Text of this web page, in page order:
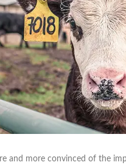
and more convinced of the